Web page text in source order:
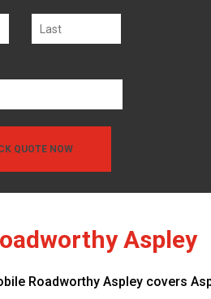
QUOTE NOW
Aspley
Roadworthy Aspley covers